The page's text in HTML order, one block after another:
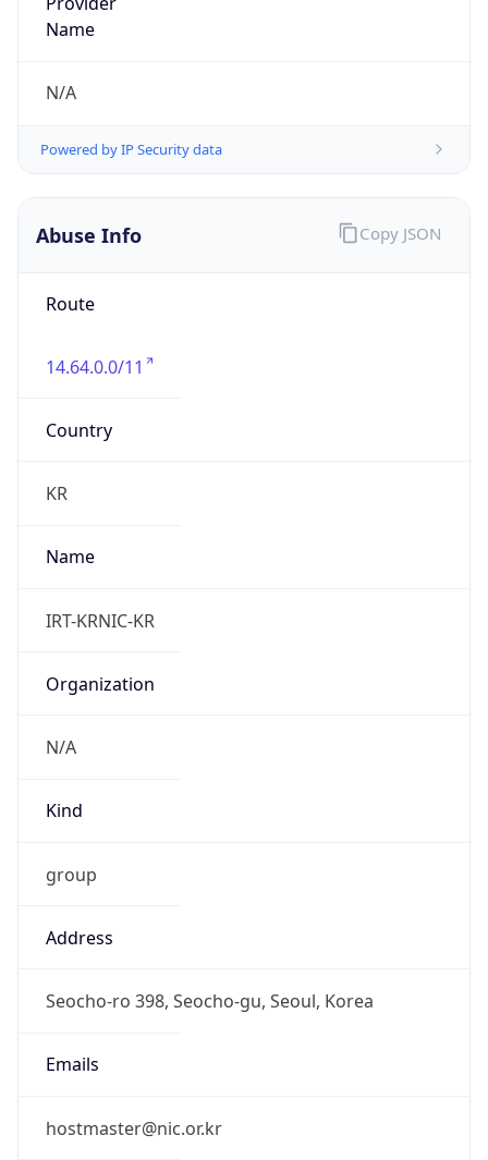
Name
N/A
Powered by IP Security data
Abuse Info
Route
14.64.0.0/11
Country
KR
Name
IRT-KRNIC-KR
Organization
N/A
Kind
group
Address
Seocho-ro 398, Seocho-gu, Seoul, Korea
Emails
hostmaster@nic.or.kr
Copy JSON